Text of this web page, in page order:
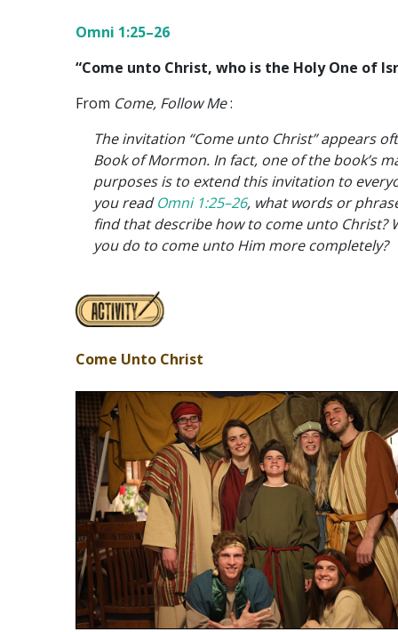
Omni 1:25–26
“Come unto Christ, who is the Holy One of
From Come, Follow Me:
The invitation “Come unto Christ” appears
Book of Mormon. In fact, one of the book’s
purposes is to extend this invitation to
you readOmni 1:25–26, what words or
find that describe how to come unto Christ?
you do to come unto Him more completely?
Come Unto Christ